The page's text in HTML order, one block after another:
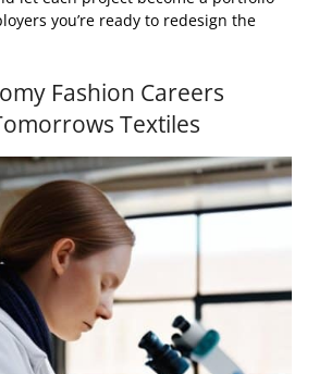
you’re ready to redesign the
Fashion Careers
Textiles